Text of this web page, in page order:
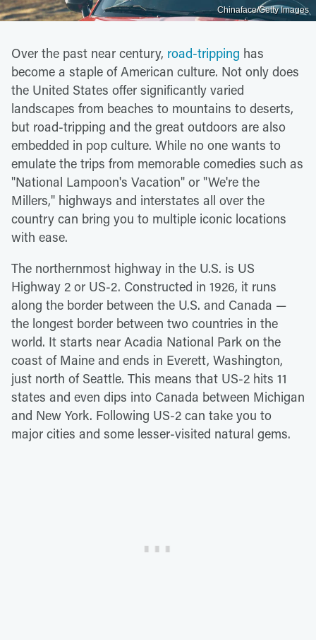
Chinaface/Getty Images
Over the past near century, road-tripping has
become a staple of American culture. Not only does
the United States offer significantly varied
landscapes from beaches to mountains to deserts,
but road-tripping and the great outdoors are also
embedded in pop culture. While no one wants to
emulate the trips from memorable comedies such as
"National Lampoon's Vacation" or "We're the
Millers," highways and interstates all over the
country can bring you to multiple iconic locations
with ease.
The northernmost highway in the U.S. is US
Highway 2 or US-2. Constructed in 1926, it runs
along the border between the U.S. and Canada —
the longest border between two countries in the
world. It starts near Acadia National Park on the
coast of Maine and ends in Everett, Washington,
just north of Seattle. This means that US-2 hits 11
states and even dips into Canada between Michigan
and New York. Following US-2 can take you to
major cities and some lesser-visited natural gems.